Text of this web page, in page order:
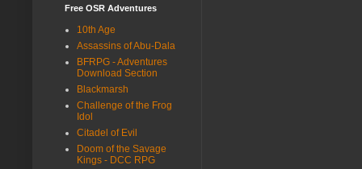
Free OSR Adventures
10th Age
Assassins of Abu-Dala
BFRPG - Adventures
Download Section
Blackmarsh
Challenge of the Frog
Idol
Citadel of Evil
Doom of the Savage
Kings - DCC RPG